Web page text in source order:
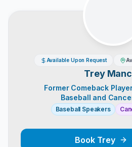
Available Upon Request
Trey
Former Comeback
Baseball and
Baseball Speakers
Book Trey